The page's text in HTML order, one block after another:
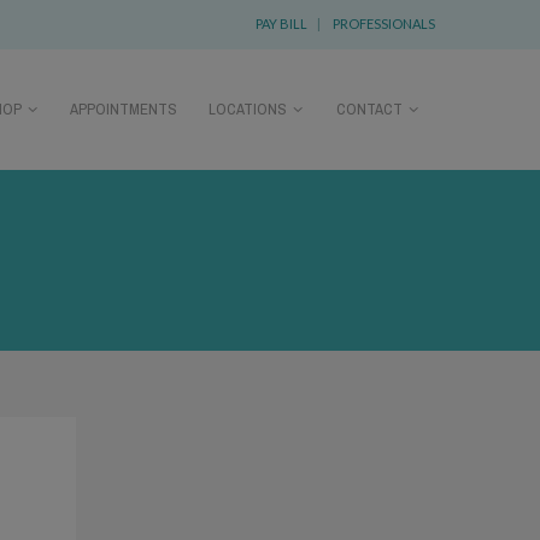
PAY BILL | PROFESSIONALS
APPOINTMENTS LOCATIONS CONTACT